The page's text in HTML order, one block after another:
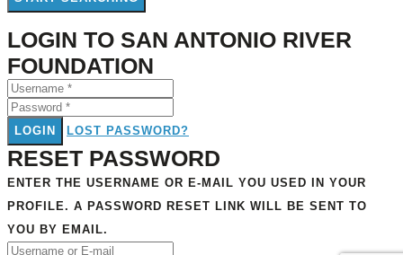
LOGIN TO SAN ANTONIO RIVER
FOUNDATION
LOGIN LOST PASSWORD?
RESET PASSWORD
ENTER THE USERNAME OR E-MAIL YOU USED IN YOUR
PROFILE. A PASSWORD RESET LINK WILL BE SENT TO
YOU BY EMAIL.